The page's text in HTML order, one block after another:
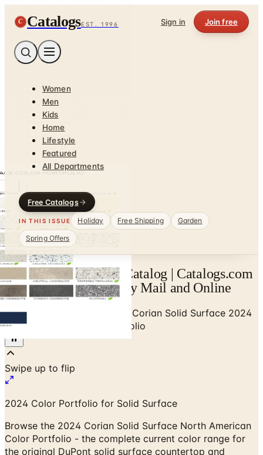
C CatalogsEST. 1996 Sign in Join free
Women
Men
Kids
Home
Lifestyle
Featured
All Departments
Free Catalogs
IN THIS ISSUE Holiday Free Shipping
Garden
Spring Offers
Corian Solid Surface Catalog | Catalogs.com
- Free 2026 Catalogs by Mail and Online
Home /Corian Solid Surface 2024
North American Color Portfolio
2024 Color Portfolio for Solid Surface
Browse the 2024 Corian Solid Surface North American
Color Portfolio - the complete current color range for
the original DuPont solid surface countertop and
seamless fabrication.